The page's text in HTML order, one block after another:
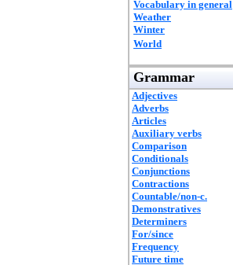
Vocabulary in general
Weather
Winter
World
Grammar
Adjectives
Adverbs
Articles
Auxiliary verbs
Comparison
Conditionals
Conjunctions
Contractions
Countable/non-c.
Demonstratives
Determiners
For/since
Frequency
Future time